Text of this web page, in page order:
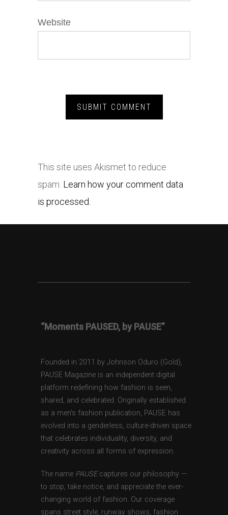
Website
This site uses Akismet to reduce
spam. Learn how your comment data
is processed.
“Moments PAUSED, by PAUSE”
Founded in 2011 by Johnson Oduro (Gold),
PAUSE Magazine is an independent digital
platform redefining how fashion is seen,
shared, and celebrated. Originally established
as a men’s fashion publication, PAUSE has
evolved into a genderless, culture-driven space
that celebrates individuality, diversity, and
creativity across all forms of expression.
The name PAUSEcaptures our philosophy —
to stop, take notice, and appreciate the ever-
changing world of fashion. Our coverage
spans street style, runway shows, fashion